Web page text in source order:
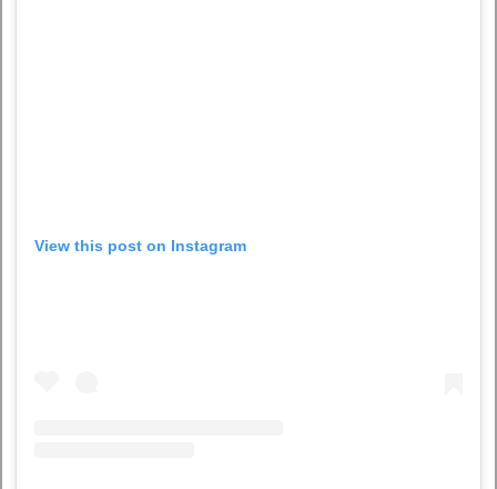
View this post on Instagram